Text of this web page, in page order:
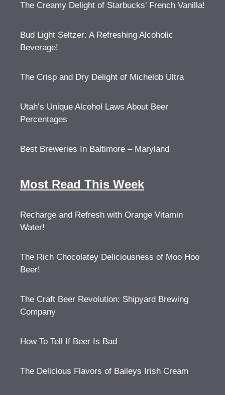
The Creamy Delight of Starbucks’ French Vanilla!
Bud Light Seltzer: A Refreshing Alcoholic
Beverage!
The Crisp and Dry Delight of Michelob Ultra
Utah’s Unique Alcohol Laws About Beer
Percentages
Best Breweries In Baltimore – Maryland
Most Read This Week
Recharge and Refresh with Orange Vitamin
Water!
The Rich Chocolatey Deliciousness of Moo Hoo
Beer!
The Craft Beer Revolution: Shipyard Brewing
Company
How To Tell If Beer Is Bad
The Delicious Flavors of Baileys Irish Cream